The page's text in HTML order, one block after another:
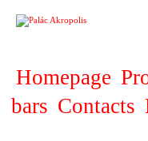
Homepage
bars Contacts